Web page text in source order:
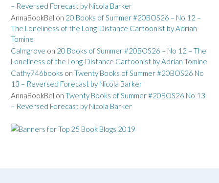
– Reversed Forecast by Nicola Barker
AnnaBookBel on 20 Books of Summer #20BOS26 – No 12 –
The Loneliness of the Long-Distance Cartoonist by Adrian
Tomine
Calmgrove on 20 Books of Summer #20BOS26 – No 12 – The
Loneliness of the Long-Distance Cartoonist by Adrian Tomine
Cathy746books on Twenty Books of Summer #20BOS26 No
13 – Reversed Forecast by Nicola Barker
AnnaBookBel on Twenty Books of Summer #20BOS26 No 13
– Reversed Forecast by Nicola Barker